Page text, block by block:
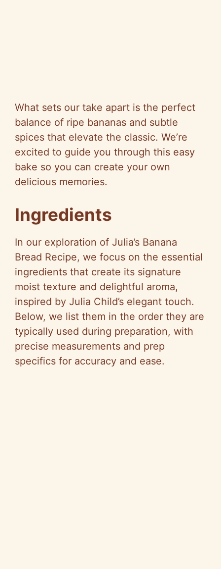
What sets our take apart is the perfect
balance of ripe bananas and subtle
spices that elevate the classic. We’re
excited to guide you through this easy
bake so you can create your own
delicious memories.
Ingredients
In our exploration of Julia’s Banana
Bread Recipe, we focus on the essential
ingredients that create its signature
moist texture and delightful aroma,
inspired by Julia Child’s elegant touch.
Below, we list them in the order they are
typically used during preparation, with
precise measurements and prep
specifics for accuracy and ease.